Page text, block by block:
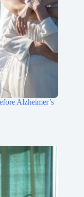
Alzheimer’s